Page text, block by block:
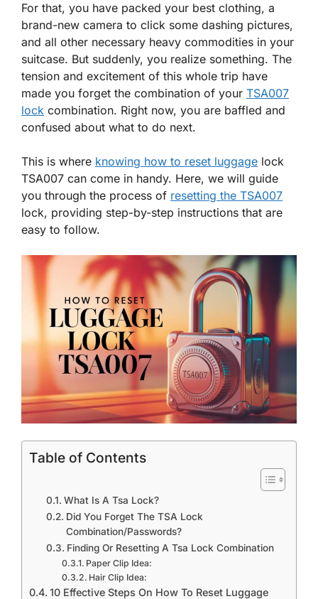
For that, you have packed your best clothing, a
brand-new camera to click some dashing pictures,
and all other necessary heavy commodities in your
suitcase. But suddenly, you realize something. The
tension and excitement of this whole trip have
made you forget the combination of your TSA007
lock combination. Right now, you are baffled and
confused about what to do next.
This is where knowing how to reset luggage lock
TSA007 can come in handy. Here, we will guide
you through the process of resetting the TSA007
lock, providing step-by-step instructions that are
easy to follow.
Table of Contents
What Is A Tsa Lock?
Did You Forget The TSA Lock
Combination/Passwords?
Finding Or Resetting A Tsa Lock Combination
Paper Clip Idea:
Hair Clip Idea:
10 Effective Steps On How To Reset Luggage